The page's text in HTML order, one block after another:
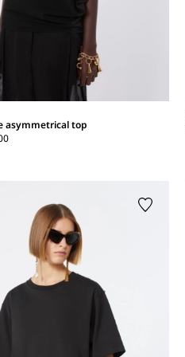
asymmetrical top